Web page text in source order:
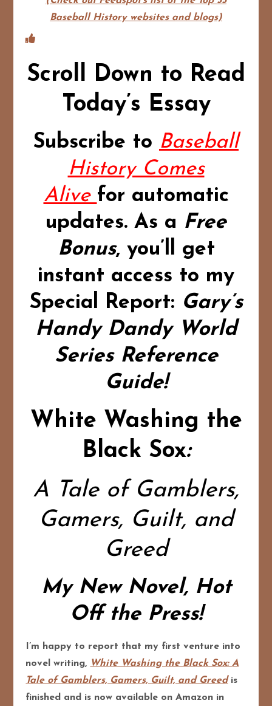
Baseball History websites and blogs)
Scroll Down to Read
Today’s Essay
Subscribe to Baseball
History Comes
Alive for automatic
updates. As a Free
Bonus, you’ll get
instant access to my
Special Report: Gary’s
Handy Dandy World
Series Reference
Guide!
White Washing the
Black Sox:
A Tale of Gamblers,
Gamers, Guilt, and
Greed
My New Novel, Hot
Off the Press!
I’m happy to report that my first venture into
novel writing, White Washing the Black Sox:A
Tale of Gamblers, Gamers, Guilt, and Greedis
finished and is now available on Amazon in